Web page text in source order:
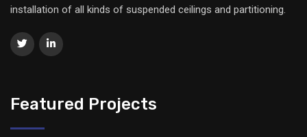
installation of all kinds of suspended ceilings and partitioning.
Featured Projects